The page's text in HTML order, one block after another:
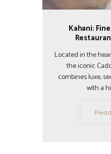
Kahani:
Located in the
the iconic
combines luxe,
with a